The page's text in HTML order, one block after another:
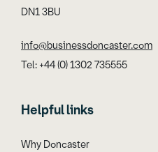
DN1 3BU
info@businessdoncaster.com
Tel: +44 (0) 1302 735555
Helpful links
Why Doncaster